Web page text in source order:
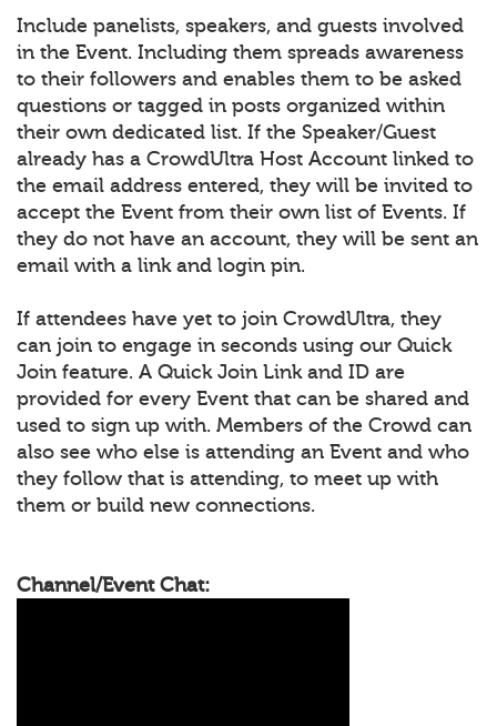
Include panelists, speakers, and guests involved
in the Event. Including them spreads awareness
to their followers and enables them to be asked
questions or tagged in posts organized within
their own dedicated list. If the Speaker/Guest
already has a CrowdUltra Host Account linked to
the email address entered, they will be invited to
accept the Event from their own list of Events. If
they do not have an account, they will be sent an
email with a link and login pin.
If attendees have yet to join CrowdUltra, they
can join to engage in seconds using our Quick
Join feature. A Quick Join Link and ID are
provided for every Event that can be shared and
used to sign up with. Members of the Crowd can
also see who else is attending an Event and who
they follow that is attending, to meet up with
them or build new connections.
Channel/Event Chat: